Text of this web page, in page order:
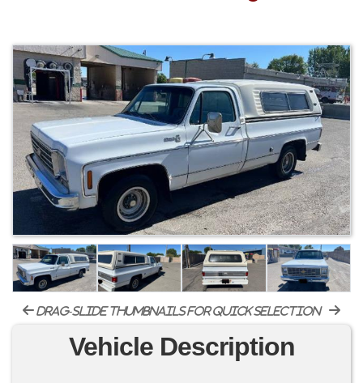
drag-slide thumbnails for quick selection
Vehicle Description